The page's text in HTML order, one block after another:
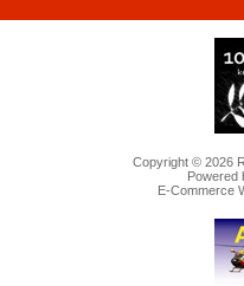
Copyright © 2026
Powered
E-Commerce